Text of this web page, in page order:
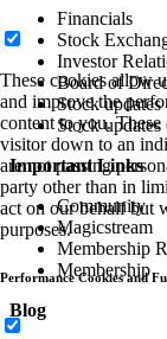
Financials
Stock
Investor
Board of
Stock
Stock
Important Links
Community
Magicstream
Membership
Membership
Blog
These cookies allow
and improve the
content to you.
visitor down to an
are not passing
party other than in
act on our behalf but
purposes.
Performance Cookies and